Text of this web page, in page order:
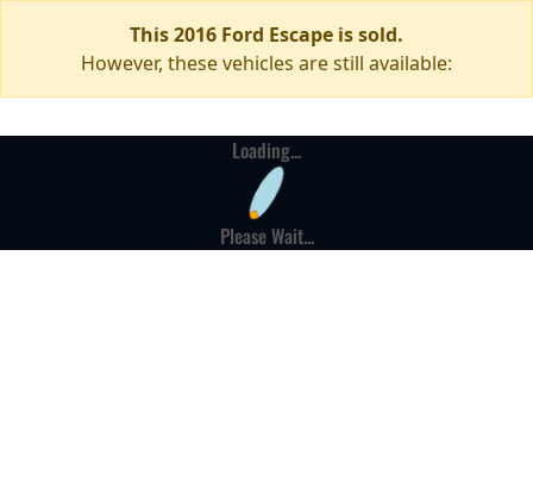
This 2016 Ford Escape is sold.
However, these vehicles are still available:
Loading...
Please Wait...